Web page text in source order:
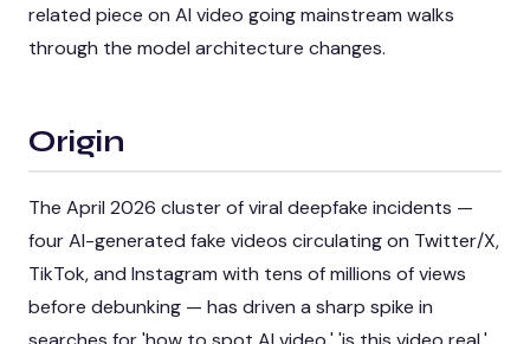
related piece on AI video going mainstream walks
through the model architecture changes.
Origin
The April 2026 cluster of viral deepfake incidents —
four AI-generated fake videos circulating on Twitter/X,
TikTok, and Instagram with tens of millions of views
before debunking — has driven a sharp spike in